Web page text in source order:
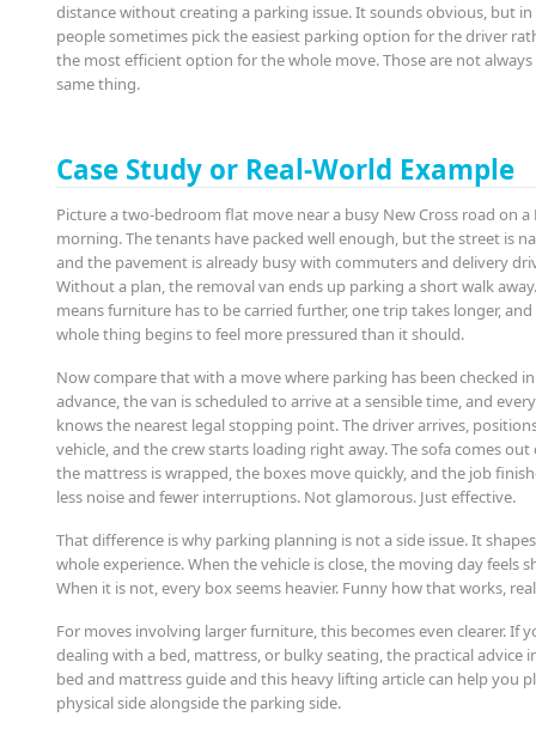
distance without creating a parking issue. It sounds obvious, but in
people sometimes pick the easiest parking option for the driver
the most efficient option for the whole move. Those are not
same thing.
Case Study or Real-World Example
Picture a two-bedroom flat move near a busy New Cross road on a
morning. The tenants have packed well enough, but the street is
and the pavement is already busy with commuters and delivery
Without a plan, the removal van ends up parking a short walk
means furniture has to be carried further, one trip takes longer,
whole thing begins to feel more pressured than it should.
Now compare that with a move where parking has been checked in
advance, the van is scheduled to arrive at a sensible time, and
knows the nearest legal stopping point. The driver arrives,
vehicle, and the crew starts loading right away. The sofa comes out
the mattress is wrapped, the boxes move quickly, and the job
less noise and fewer interruptions. Not glamorous. Just effective.
That difference is why parking planning is not a side issue. It
whole experience. When the vehicle is close, the moving day feels
When it is not, every box seems heavier. Funny how that works,
For moves involving larger furniture, this becomes even clearer. If
dealing with a bed, mattress, or bulky seating, the practical advice
bed and mattress guide and this heavy lifting article can help you
physical side alongside the parking side.